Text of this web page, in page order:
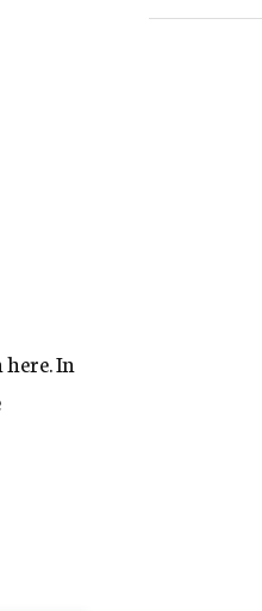
In